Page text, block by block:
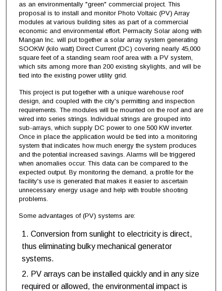
as an environmentally "green" commercial project. This
proposal is to install and monitor Photo Voltaic (PV) Array
modules at various building sites as part of a commercial
economic and environmental effort. Permacity Solar along with
Mangan Inc. will put together a solar array system generating
SOOKW (kilo watt) Direct Current (DC) covering nearly 45,000
square feet of a standing seam roof area with a PV system,
which sits among more than 200 existing skylights, and will be
tied into the existing power utility grid.
This project is put together with a unique warehouse roof
design, and coupled with the city's permitting and inspection
requirements. The modules will be mounted on the roof and are
wired into series strings. Individual strings are grouped into
sub-arrays, which supply DC power to one 500 KW inverter.
Once in place the application would be tied into a monitoring
system that indicates how much energy the system produces
and the potential increased savings. Alarms will be triggered
when anomalies occur. This data can be compared to the
expected output. By monitoring the demand, a profile for the
facility's use is generated that makes it easier to ascertain
unnecessary energy usage and help with trouble shooting
problems.
Some advantages of (PV) systems are:
Conversion from sunlight to electricity is direct,
thus eliminating bulky mechanical generator
systems.
PV arrays can be installed quickly and in any size
required or allowed, the environmental impact is